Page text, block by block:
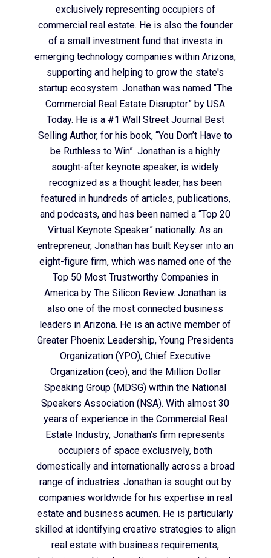
exclusively representing occupiers of
commercial real estate. He is also the founder
of a small investment fund that invests in
emerging technology companies within Arizona,
supporting and helping to grow the state's
startup ecosystem. Jonathan was named “The
Commercial Real Estate Disruptor” by USA
Today. He is a #1 Wall Street Journal Best
Selling Author, for his book, “You Don’t Have to
be Ruthless to Win”. Jonathan is a highly
sought-after keynote speaker, is widely
recognized as a thought leader, has been
featured in hundreds of articles, publications,
and podcasts, and has been named a “Top 20
Virtual Keynote Speaker” nationally. As an
entrepreneur, Jonathan has built Keyser into an
eight-figure firm, which was named one of the
Top 50 Most Trustworthy Companies in
America by The Silicon Review. Jonathan is
also one of the most connected business
leaders in Arizona. He is an active member of
Greater Phoenix Leadership, Young Presidents
Organization (YPO), Chief Executive
Organization (ceo), and the Million Dollar
Speaking Group (MDSG) within the National
Speakers Association (NSA). With almost 30
years of experience in the Commercial Real
Estate Industry, Jonathan’s firm represents
occupiers of space exclusively, both
domestically and internationally across a broad
range of industries. Jonathan is sought out by
companies worldwide for his expertise in real
estate and business acumen. He is particularly
skilled at identifying creative strategies to align
real estate with business requirements,